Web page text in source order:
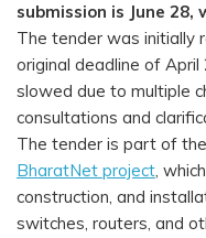
submission is June 28,
The tender was initially
original deadline of
slowed due to multiple
consultations and
The tender is part of
BharatNet project,
construction, and
switches, routers, and